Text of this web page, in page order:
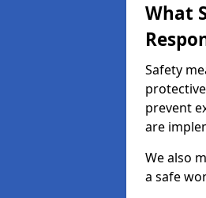
What
Safety
prevent
are
We also
a safe